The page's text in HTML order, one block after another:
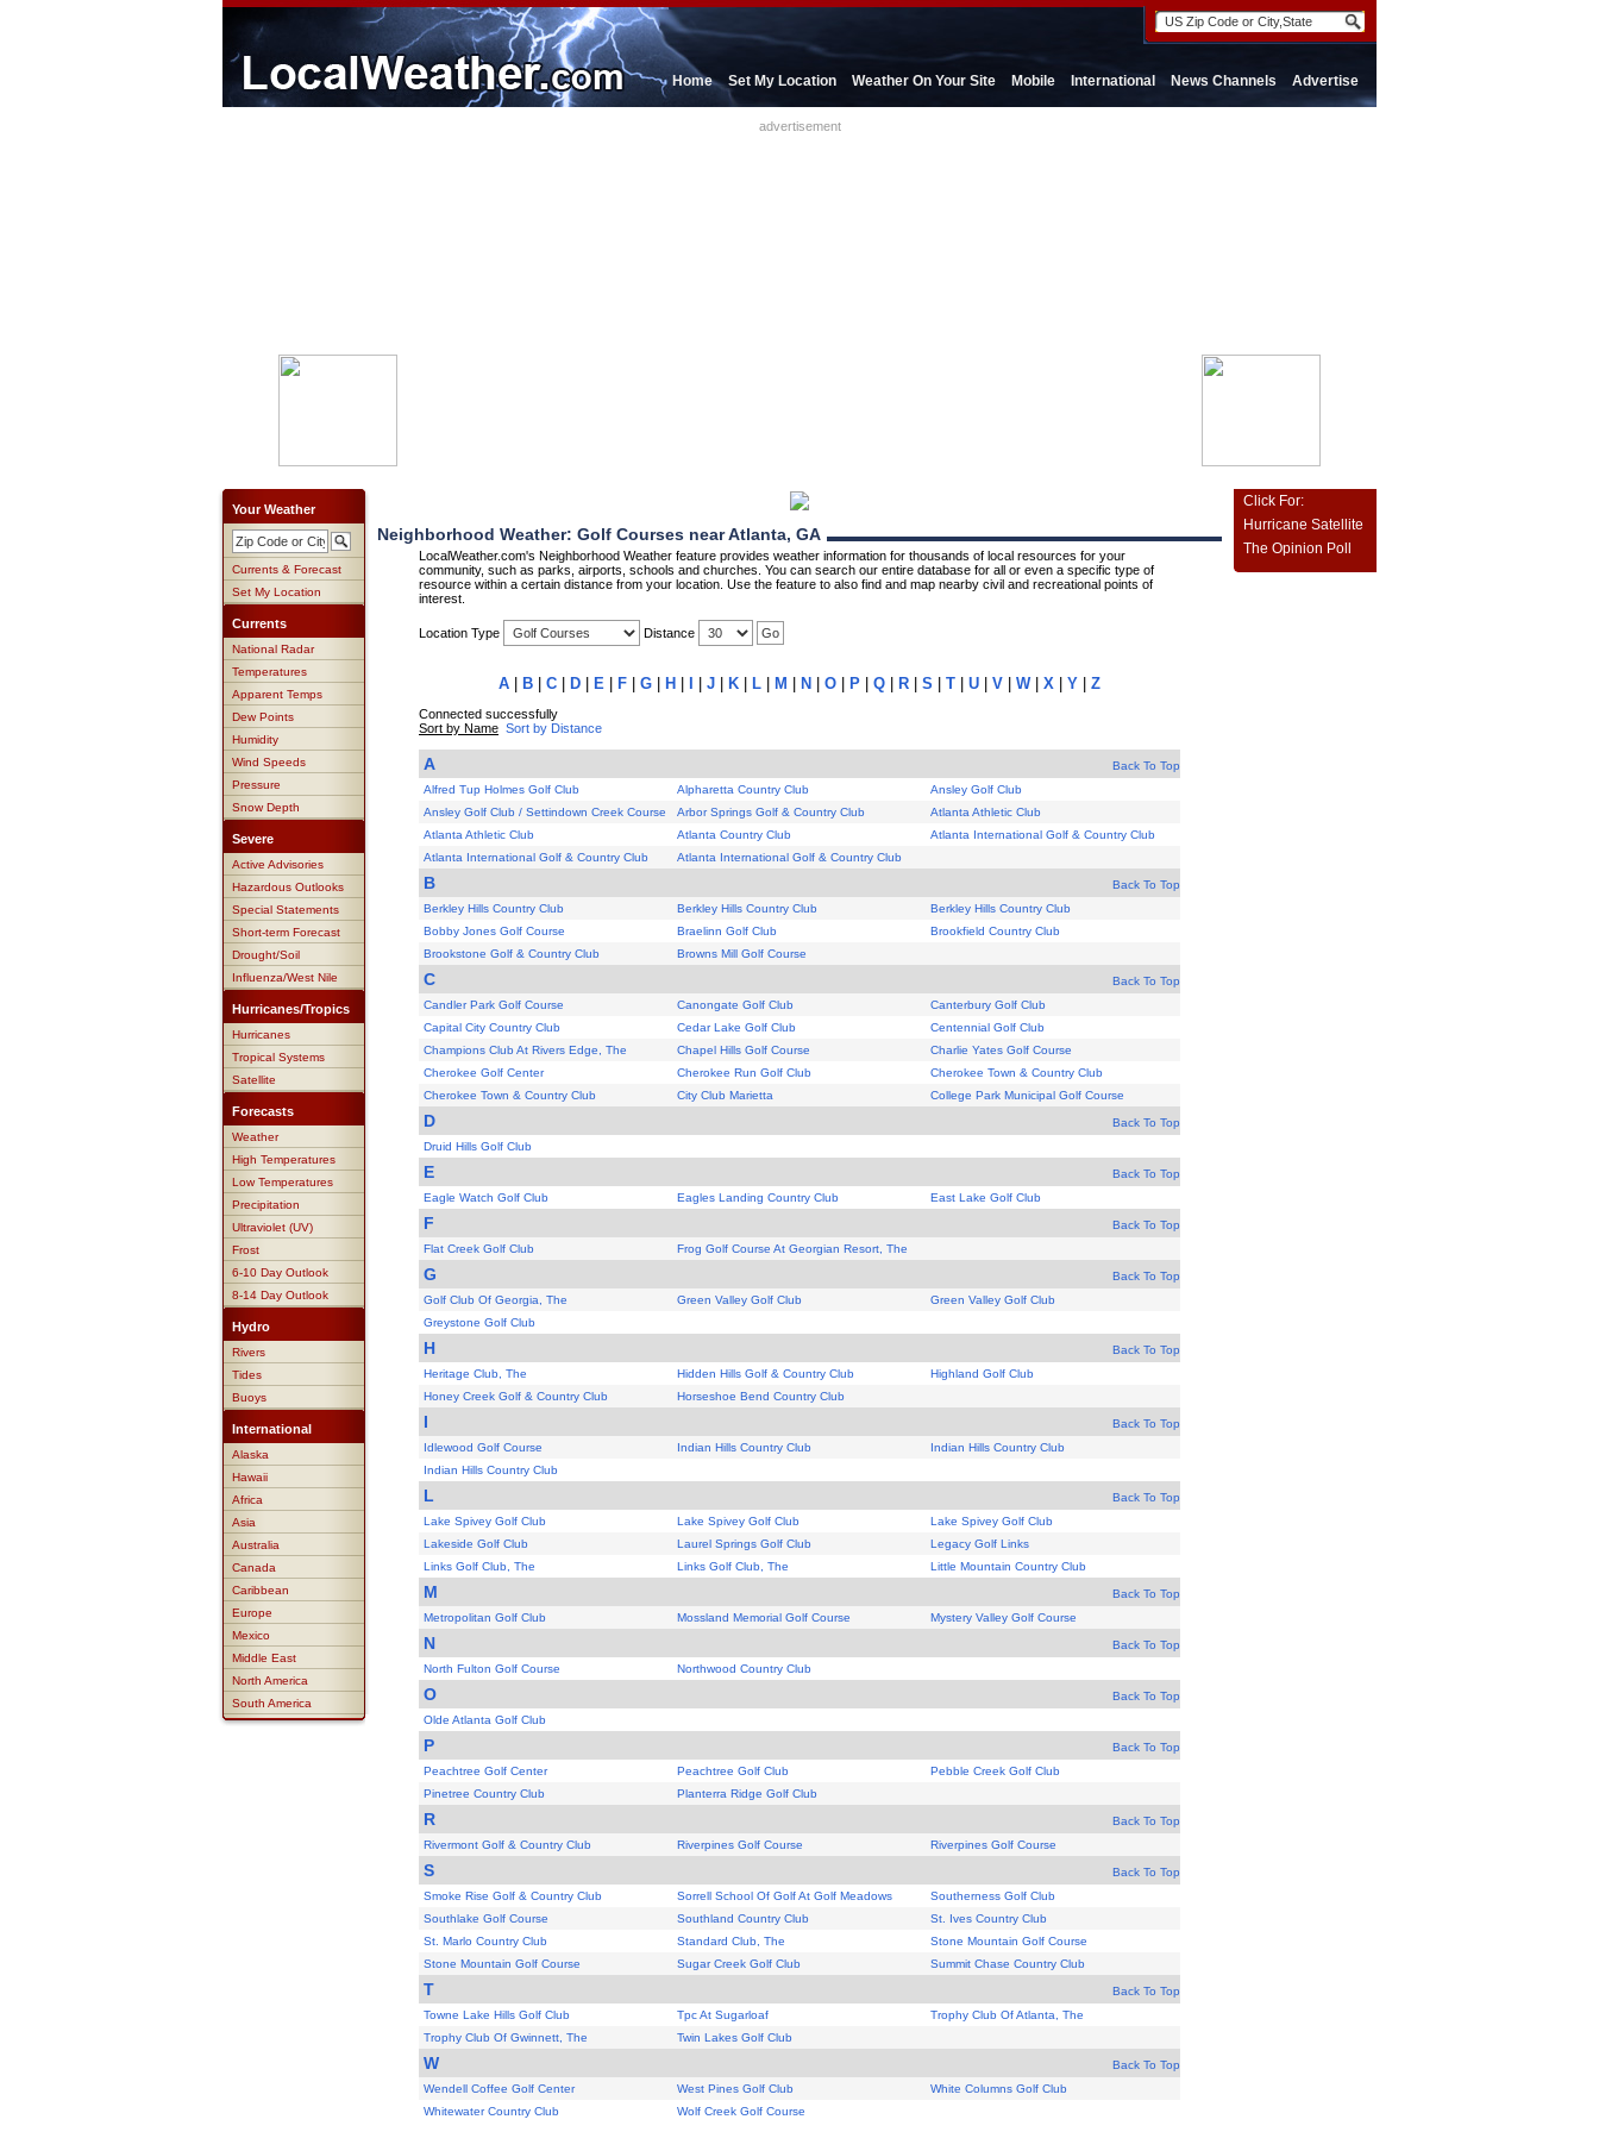
Home Set My Location Weather On Your Site Mobile International News Channels Advertise
advertisement
Your Weather
Currents & Forecast
Set My Location
Currents
National Radar
Temperatures
Apparent Temps
Dew Points
Humidity
Wind Speeds
Pressure
Snow Depth
Severe
Active Advisories
Hazardous Outlooks
Special Statements
Short-term Forecast
Drought/Soil
Influenza/West Nile
Hurricanes/Tropics
Hurricanes
Tropical Systems
Satellite
Forecasts
Weather
High Temperatures
Low Temperatures
Precipitation
Ultraviolet (UV)
Frost
6-10 Day Outlook
8-14 Day Outlook
Hydro
Rivers
Tides
Buoys
International
Alaska
Hawaii
Africa
Asia
Australia
Canada
Caribbean
Europe
Mexico
Middle East
North America
South America
Neighborhood Weather: Golf Courses near Atlanta, GA
LocalWeather.com's Neighborhood Weather feature provides weather information for thousands of local resources for your
community, such as parks, airports, schools and churches. You can search our entire database for all or even a specific type of
resource within a certain distance from your location. Use the feature to also find and map nearby civil and recreational points of
interest.
Location Type Distance
A B C D E F G H J K L M N O P Q R S T U V W| X Y Z
Connected successfully
Sort by Name Sort by Distance
A
Back To Top
Alfred Tup Holmes Golf Club
Alpharetta Country Club
Ansley Golf Club
Ansley Golf Club / Settindown Creek Course
Arbor Springs Golf & Country Club
Atlanta Athletic Club
Atlanta Athletic Club
Atlanta Country Club
Atlanta International Golf & Country Club
Atlanta International Golf & Country Club
Atlanta International Golf & Country Club
B
Back To Top
Berkley Hills Country Club
Berkley Hills Country Club
Berkley Hills Country Club
Bobby Jones Golf Course
Braelinn Golf Club
Brookfield Country Club
Brookstone Golf & Country Club
Browns Mill Golf Course
C
Back To Top
Candler Park Golf Course
Canongate Golf Club
Canterbury Golf Club
Capital City Country Club
Cedar Lake Golf Club
Centennial Golf Club
Champions Club At Rivers Edge, The
Chapel Hills Golf Course
Charlie Yates Golf Course
Cherokee Golf Center
Cherokee Run Golf Club
Cherokee Town & Country Club
Cherokee Town & Country Club
City Club Marietta College Park Municipal Golf Course
D
Back To Top
Druid Hills Golf Club
E
Back To Top
Eagle Watch Golf Club
Eagles Landing Country Club East Lake Golf Club
F
Back To Top
Flat Creek Golf Club
Frog Golf Course At Georgian Resort, The
G
Back To Top
Golf Club Of Georgia, The
Green Valley Golf Club
Green Valley Golf Club
Greystone Golf Club
H
Back To Top
Heritage Club, The
Hidden Hills Golf & Country Club
Highland Golf Club
Honey Creek Golf & Country Club
Horseshoe Bend Country Club
I
Back To Top
Idlewood Golf Course
Indian Hills Country Club
Indian Hills Country Club
Indian Hills Country Club
L
Back To Top
Lake Spivey Golf Club
Lake Spivey Golf Club
Lake Spivey Golf Club
Lakeside Golf Club
Laurel Springs Golf Club
Legacy Golf Links
Links Golf Club, The
Links Golf Club, The Little Mountain Country Club
M
Back To Top
Metropolitan Golf Club
Mossland Memorial Golf Course Mystery Valley Golf Course
N
Back To Top
North Fulton Golf Course
Northwood Country Club
O
Back To Top
Olde Atlanta Golf Club
P
Back To Top
Peachtree Golf Center
Peachtree Golf Club
Pebble Creek Golf Club
Pinetree Country Club
Planterra Ridge Golf Club
R
Back To Top
Rivermont Golf & Country Club
Riverpines Golf Course Riverpines Golf Course
S
Back To Top
Smoke Rise Golf & Country Club
Sorrell School Of Golf At Golf Meadows
Southerness Golf Club
Southlake Golf Course
Southland Country Club
St. Ives Country Club
St. Marlo Country Club
Standard Club, The
Stone Mountain Golf Course
Stone Mountain Golf Course
Sugar Creek Golf Club Summit Chase Country Club
T
Back To Top
Towne Lake Hills Golf Club
Tpc At Sugarloaf
Trophy Club Of Atlanta, The
Trophy Club Of Gwinnett, The
Twin Lakes Golf Club
W
Back To Top
Wendell Coffee Golf Center
West Pines Golf Club
White Columns Golf Club
Whitewater Country Club
Wolf Creek Golf Course
Click For:
Hurricane Satellite
The Opinion Poll